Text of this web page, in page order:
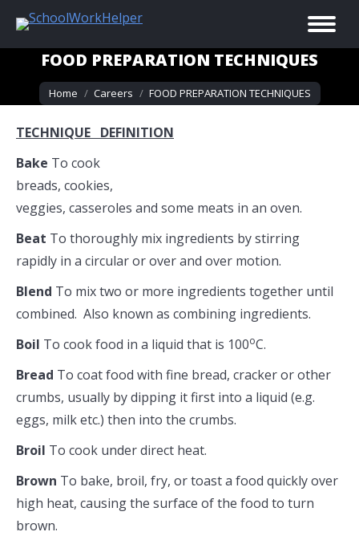
FOOD PREPARATION TECHNIQUES
You are here:
Home Careers FOOD PREPARATION TECHNIQUES
TECHNIQUE DEFINITION
Bake To cook
breads, cookies,
veggies, casseroles and some meats in an oven.
Beat To thoroughly mix ingredients by stirring
rapidly in a circular or over and over motion.
Blend To mix two or more ingredients together until
combined. Also known as combining ingredients.
Boil To cook food in a liquid that is 100oC.
Bread To coat food with fine bread, cracker or other
crumbs, usually by dipping it first into a liquid (e.g.
eggs, milk etc.) then into the crumbs.
Broil To cook under direct heat.
Brown To bake, broil, fry, or toast a food quickly over
high heat, causing the surface of the food to turn
brown.